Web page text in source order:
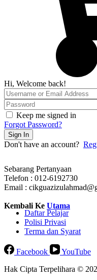
Hi, Welcome back!
Keep me signed in
Forgot Password?
Sign In
Don't have an account?
Sebarang Pertanyaan
Telefon : 012-6192730
Email :
Kembali Ke Utama
Daftar Pelajar
Polisi Privasi
Terma dan Syarat
Facebook
YouTube
Hak Cipta Terpelihara ©